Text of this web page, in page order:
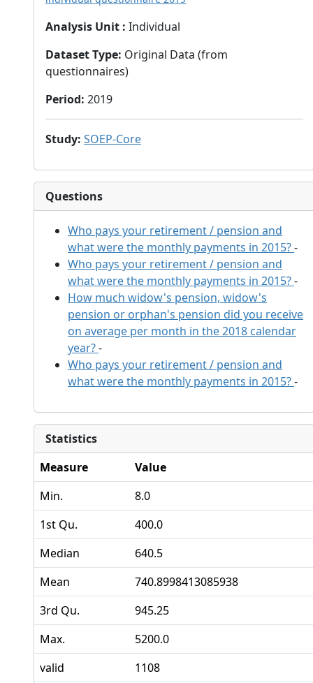
Analysis Unit : Individual
Dataset Type: Original Data (from
questionnaires)
Period: 2019
Study: SOEP-Core
Questions
Who pays your retirement / pension and
what were the monthly payments in 2015?-
Who pays your retirement / pension and
what were the monthly payments in 2015?-
How much widow's pension, widow's
pension or orphan's pension did you receive
on average per month in the 2018 calendar
year?-
Who pays your retirement / pension and
what were the monthly payments in 2015?-
Statistics
Measure
Value
Min.
8.0
1st Qu.
400.0
Median
640.5
Mean
740.8998413085938
3rd Qu.
945.25
Max.
5200.0
valid
1108